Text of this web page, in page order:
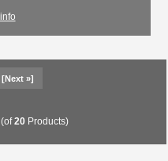
[Next »]
20Products)